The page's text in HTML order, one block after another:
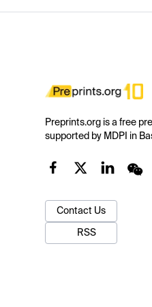
Preprints.org is a free
supported by MDPI in
Contact Us
RSS